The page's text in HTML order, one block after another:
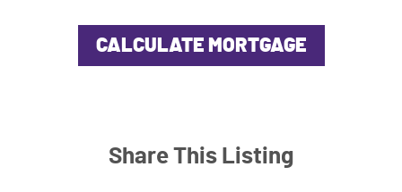
Share This Listing